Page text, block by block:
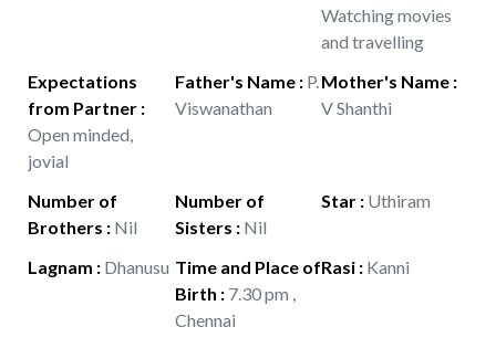
Watching movies
and travelling
Expectations
from Partner :
Open minded,
jovial
Father's Name: P.
Viswanathan
Mother's Name :
V Shanthi
Number of
Brothers : Nil
Number of
Sisters : Nil
Star : Uthiram
Lagnam : Dhanusu Time and Place of
Birth : 7.30 pm ,
Chennai
Rasi : Kanni